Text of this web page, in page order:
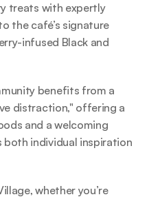
treats with expertly
the café’s signature
infused Black and
benefits from a
distraction," offering a
and a welcoming
individual inspiration
whether you’re